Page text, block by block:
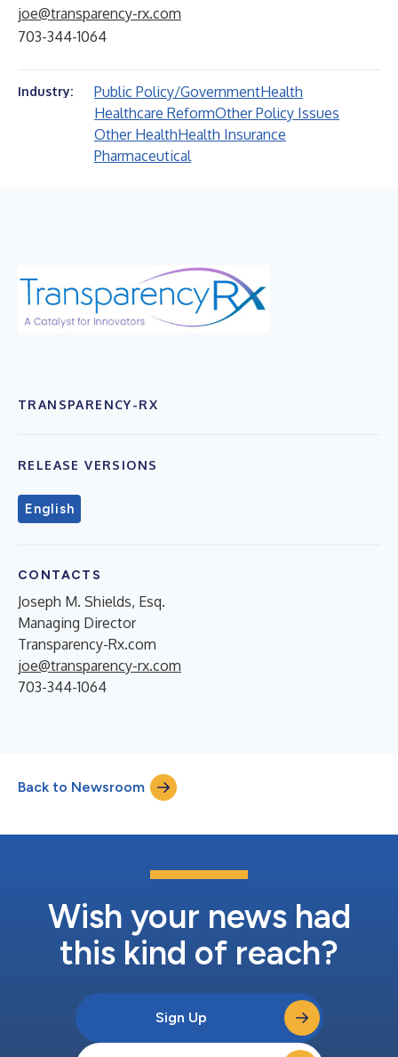
joe@transparency-rx.com
703-344-1064
Industry: Public Policy/GovernmentHealth
Healthcare ReformOther Policy Issues
Other HealthHealth Insurance
Pharmaceutical
TRANSPARENCY-RX
RELEASE VERSIONS
English
CONTACTS
Joseph M. Shields, Esq.
Managing Director
Transparency-Rx.com
joe@transparency-rx.com
703-344-1064
Back to Newsroom
Wish your news had
this kind of reach?
Sign Up